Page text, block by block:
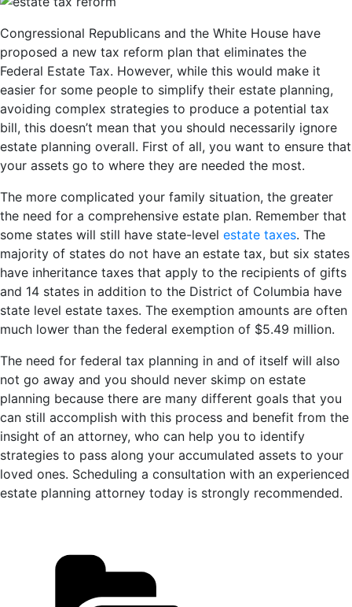
Congressional Republicans and the White House have
proposed a new tax reform plan that eliminates the
Federal Estate Tax. However, while this would make it
easier for some people to simplify their estate planning,
avoiding complex strategies to produce a potential tax
bill, this doesn’t mean that you should necessarily ignore
estate planning overall. First of all, you want to ensure that
your assets go to where they are needed the most.
The more complicated your family situation, the greater
the need for a comprehensive estate plan. Remember that
some states will still have state-level estate taxes. The
majority of states do not have an estate tax, but six states
have inheritance taxes that apply to the recipients of gifts
and 14 states in addition to the District of Columbia have
state level estate taxes. The exemption amounts are often
much lower than the federal exemption of $5.49 million.
The need for federal tax planning in and of itself will also
not go away and you should never skimp on estate
planning because there are many different goals that you
can still accomplish with this process and benefit from the
insight of an attorney, who can help you to identify
strategies to pass along your accumulated assets to your
loved ones. Scheduling a consultation with an experienced
estate planning attorney today is strongly recommended.